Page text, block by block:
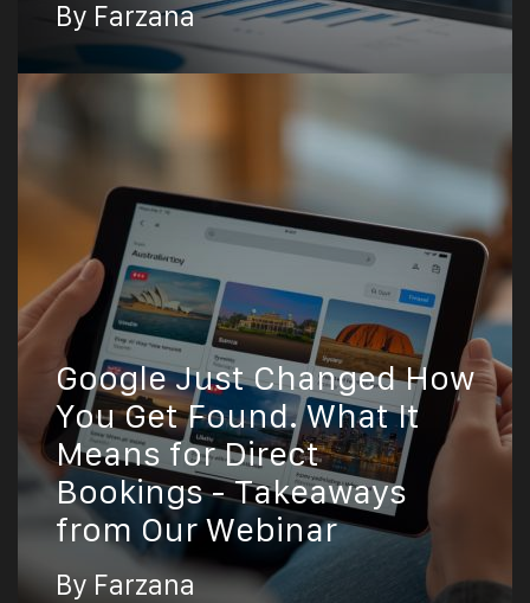
By Farzana
Google Just Changed How
You Get Found. What It
Means for Direct
Bookings - Takeaways
from Our Webinar
By Farzana